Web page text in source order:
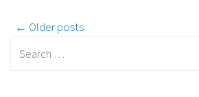
Post
← Older posts